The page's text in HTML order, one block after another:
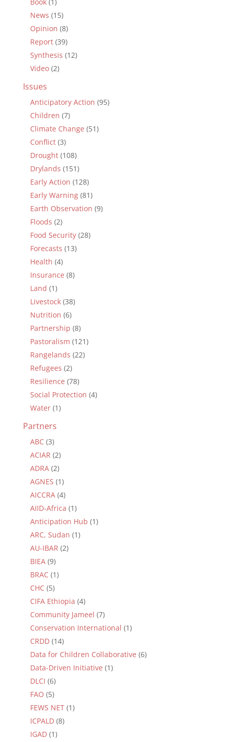
Book(1)
News (15)
Opinion (8)
Report(39)
Synthesis (12)
Video(2)
Issues
Anticipatory Action (95)
Children (7)
Climate Change (51)
Conflict(3)
Drought(108)
Drylands (151)
Early Action (128)
Early Warning(81)
Earth Observation (9)
Floods (2)
Food Security(28)
Forecasts (13)
Health (4)
Insurance (8)
Land (1)
Livestock(38)
Nutrition (6)
Partnership (8)
Pastoralism (121)
Rangelands (22)
Refugees (2)
Resilience (78)
Social Protection (4)
Water(1)
Partners
ABC(3)
ACIAR (2)
ADRA(2)
AGNES (1)
AICCRA(4)
AIID-Africa (1)
Anticipation Hub (1)
ARC, Sudan (1)
AU-IBAR (2)
BIEA(9)
BRAC(1)
CHC(5)
CIFA Ethiopia (4)
Community Jameel (7)
Conservation International (1)
CRDD(14)
Data for Children Collaborative (6)
Data-Driven Initiative (1)
DLCI (6)
FAO (5)
FEWS NET(1)
ICPALD(8)
IGAD(1)